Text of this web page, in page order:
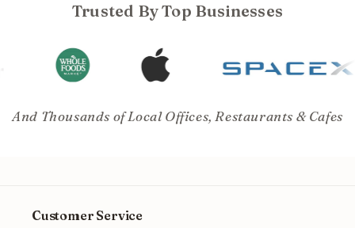
Trusted By Top Businesses
And Thousands of Local Offices, Restaurants & Cafes
Customer Service